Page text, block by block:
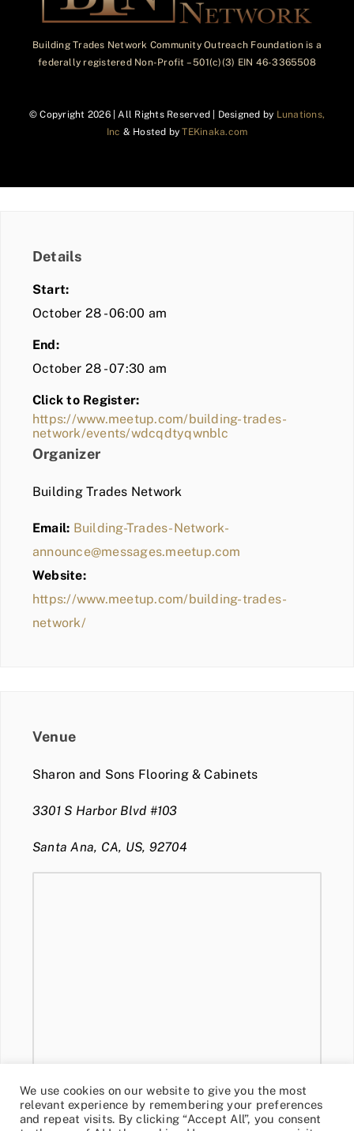
Building Trades Network Community Outreach Foundation is a
federally registered Non-Profit – 501(c)(3) EIN 46-3365508
© Copyright 2026 | All Rights Reserved | Designed by Lunations,
Inc & Hosted byTEKinaka.com
Details
Start:
October 28 - 06:00 am
End:
October 28 - 07:30 am
Click to Register:
https://www.meetup.com/building-trades-
network/events/wdcqdtyqwnblc
Organizer
Building Trades Network
Email: Building-Trades-Network-
announce@messages.meetup.com
Website:
https://www.meetup.com/building-trades-
network/
Venue
Sharon and Sons Flooring & Cabinets
3301 S Harbor Blvd #103
Santa Ana, CA, US, 92704
We use cookies on our website to give you the most
relevant experience by remembering your preferences
and repeat visits. By clicking “Accept All”, you consent